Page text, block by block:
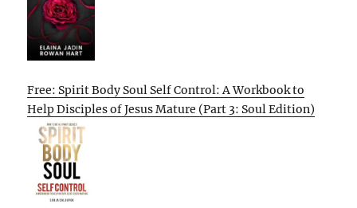
Free: Spirit Body Soul Self Control: A Workbook to
Help Disciples of Jesus Mature (Part 3: Soul Edition)